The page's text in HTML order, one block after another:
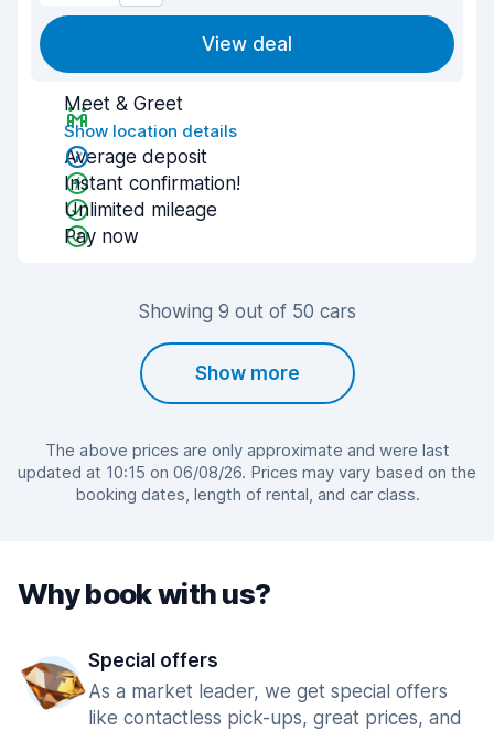
View deal
Meet & Greet
Show location details
Average deposit
Instant confirmation!
Unlimited mileage
Pay now
Showing 9 out of 50 cars
Show more
The above prices are only approximate and were last
updated at 10:15 on 06/08/26. Prices may vary based on the
booking dates, length of rental, and car class.
Why book with us?
Special offers
As a market leader, we get special offers
like contactless pick-ups, great prices, and